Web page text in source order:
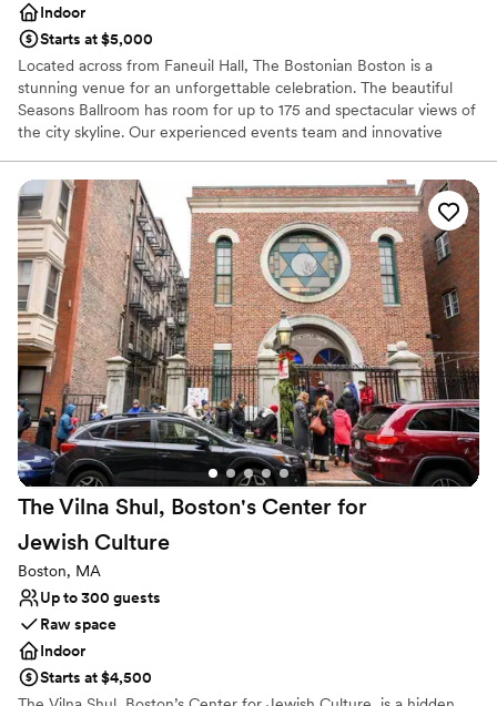
Indoor
Starts at $5,000
Located across from Faneuil Hall, The Bostonian Boston is a
stunning venue for an unforgettable celebration. The beautiful
Seasons Ballroom has room for up to 175 and spectacular views of
the city skyline. Our experienced events team and innovative
after the reception, you’re invited to retreat to your
complimentary bridal suite. We’ve been making dreams come true
for over 30 years. Let us help make yours come true too at our
premier Boston wedding venue.
Why you'll love this venue
Has a dance floor to dance the night away
Multiple event spaces
Has onsite accommodations
Venue considerations
Does not allow pets
Not wheelchair accessible
On-site parking not available
The Vilna Shul, Boston's Center for
Jewish Culture
Boston, MA
Up to 300 guests
Raw space
Indoor
Starts at $4,500